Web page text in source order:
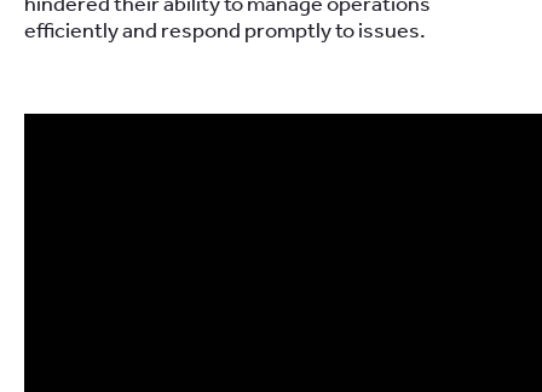
efficiently and respond promptly to issues.